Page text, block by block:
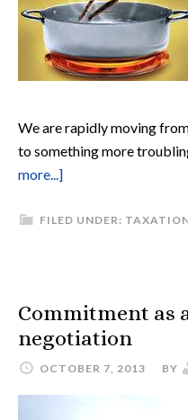
We are rapidly moving
to something more
more...]
FILED UNDER:
Commitment as
negotiation
OCTOBER 7, 2013 BY